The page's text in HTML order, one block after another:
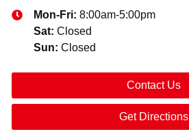
Mon-Fri: 8:00am-5:00pm
Sat: Closed
Sun: Closed
Contact Us
Get Directions